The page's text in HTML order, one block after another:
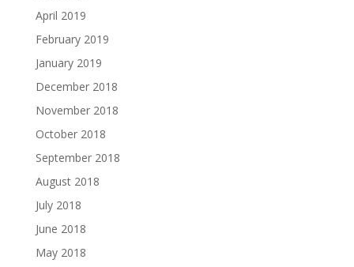
April 2019
February 2019
January 2019
December 2018
November 2018
October 2018
September 2018
August 2018
July 2018
June 2018
May 2018